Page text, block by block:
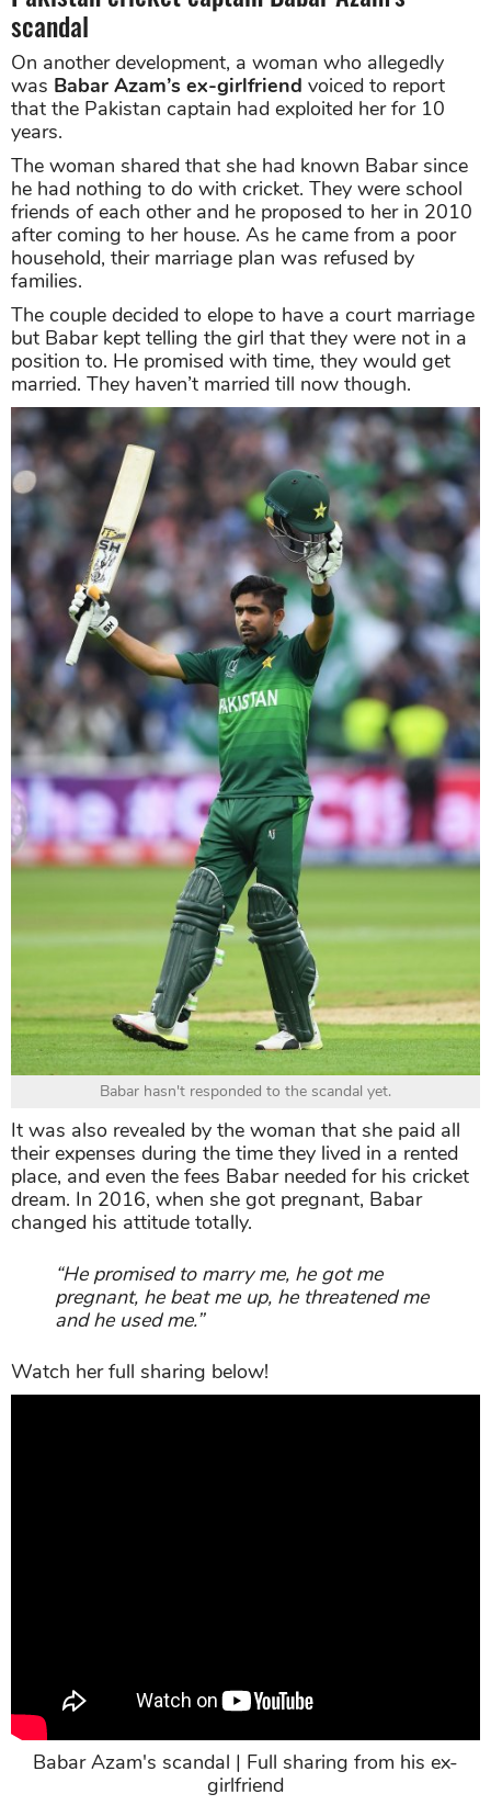
scandal
On another development, a woman who allegedly
was Babar Azam’s ex-girlfriend voiced to report
that the Pakistan captain had exploited her for 10
years.
The woman shared that she had known Babar since
he had nothing to do with cricket. They were school
friends of each other and he proposed to her in 2010
after coming to her house. As he came from a poor
household, their marriage plan was refused by
families.
The couple decided to elope to have a court marriage
but Babar kept telling the girl that they were not in a
position to. He promised with time, they would get
married. They haven’t married till now though.
Babar hasn't responded to the scandal yet.
It was also revealed by the woman that she paid all
their expenses during the time they lived in a rented
place, and even the fees Babar needed for his cricket
dream. In 2016, when she got pregnant, Babar
changed his attitude totally.
“He promised to marry me, he got me
pregnant, he beat me up, he threatened me
and he used me.”
Watch her full sharing below!
Babar Azam's scandal | Full sharing from his ex-
girlfriend